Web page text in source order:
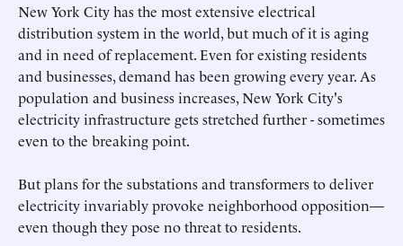
New York City has the most extensive electrical
distribution system in the world, but much of it is aging
and in need of replacement. Even for existing residents
and businesses, demand has been growing every year. As
population and business increases, New York City's
electricity infrastructure gets stretched further - sometimes
even to the breaking point.
But plans for the substations and transformers to deliver
electricity invariably provoke neighborhood opposition—
even though they pose no threat to residents.